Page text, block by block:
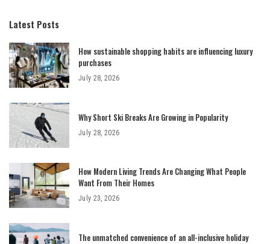
Latest Posts
How sustainable shopping habits are influencing luxury
purchases
July 28, 2026
Why Short Ski Breaks Are Growing in Popularity
July 28, 2026
How Modern Living Trends Are Changing What People
Want From Their Homes
July 23, 2026
The unmatched convenience of an all-inclusive holiday